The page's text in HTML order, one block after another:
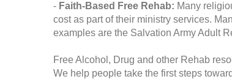
- Faith-Based Free Rehab: Many
cost as part of their ministry services.
examples are the Salvation Army Adult
Free Alcohol, Drug and other Rehab
We help people take the first steps